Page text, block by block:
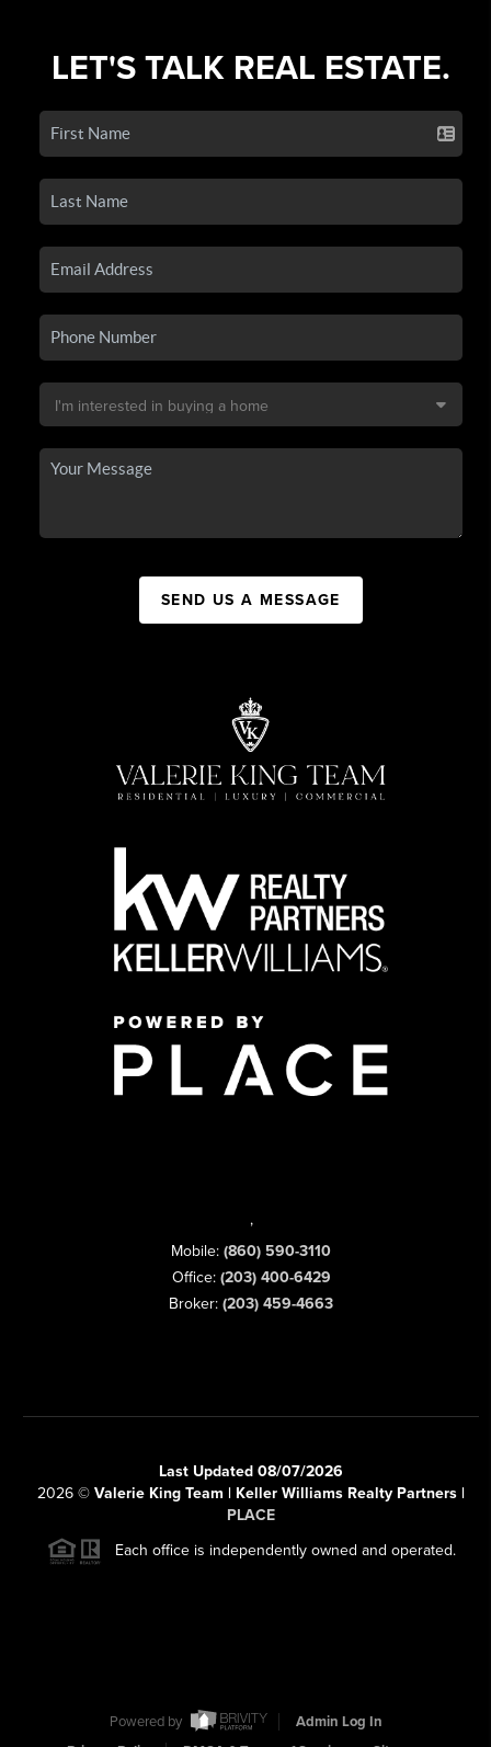
LET'S TALK REAL ESTATE.
SEND US A MESSAGE
,
Mobile: (860) 590-3110
Office: (203) 400-6429
Broker: (203) 459-4663
Last Updated 08/07/2026
2026 © Valerie King Team | Keller Williams Realty Partners |
PLACE
Each office is independently owned and operated.
Powered by
Admin Log In